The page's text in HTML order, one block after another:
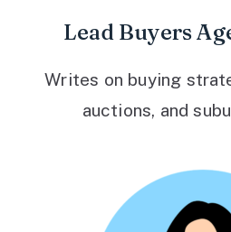
Lead Buyers
Writes on buying
auctions, and